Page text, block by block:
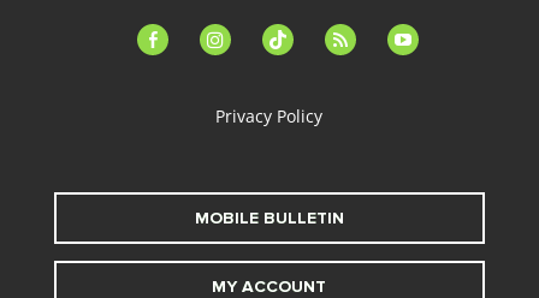
facebook-instagramtiktok feed youtube
Privacy Policy
MOBILE BULLETIN
MY ACCOUNT